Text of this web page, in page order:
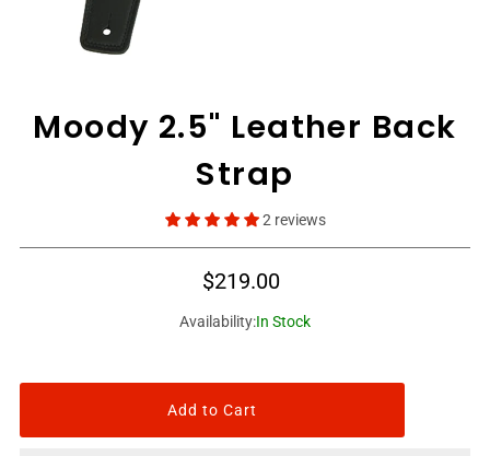
Moody 2.5" Leather Back
Strap
2 reviews
$219.00
Availability:In Stock